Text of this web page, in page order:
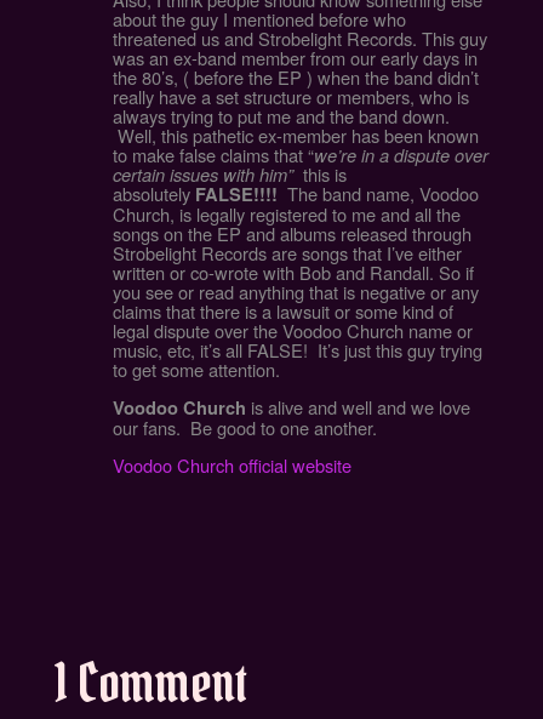
about the guy I mentioned before who
threatened us and Strobelight Records. This guy
was an ex-band member from our early days in
the 80’s, ( before the EP ) when the band didn’t
really have a set structure or members, who is
always trying to put me and the band down.
Well, this pathetic ex-member has been known
to make false claims that “we’re in a dispute over
certain issues with him” this is
absolutely FALSE!!!! The band name, Voodoo
Church, is legally registered to me and all the
songs on the EP and albums released through
Strobelight Records are songs that I’ve either
written or co-wrote with Bob and Randall. So if
you see or read anything that is negative or any
claims that there is a lawsuit or some kind of
legal dispute over the Voodoo Church name or
music, etc, it’s all FALSE! It’s just this guy trying
to get some attention.
Voodoo Church is alive and well and we love
our fans. Be good to one another.
Voodoo Church official website
1 Comment